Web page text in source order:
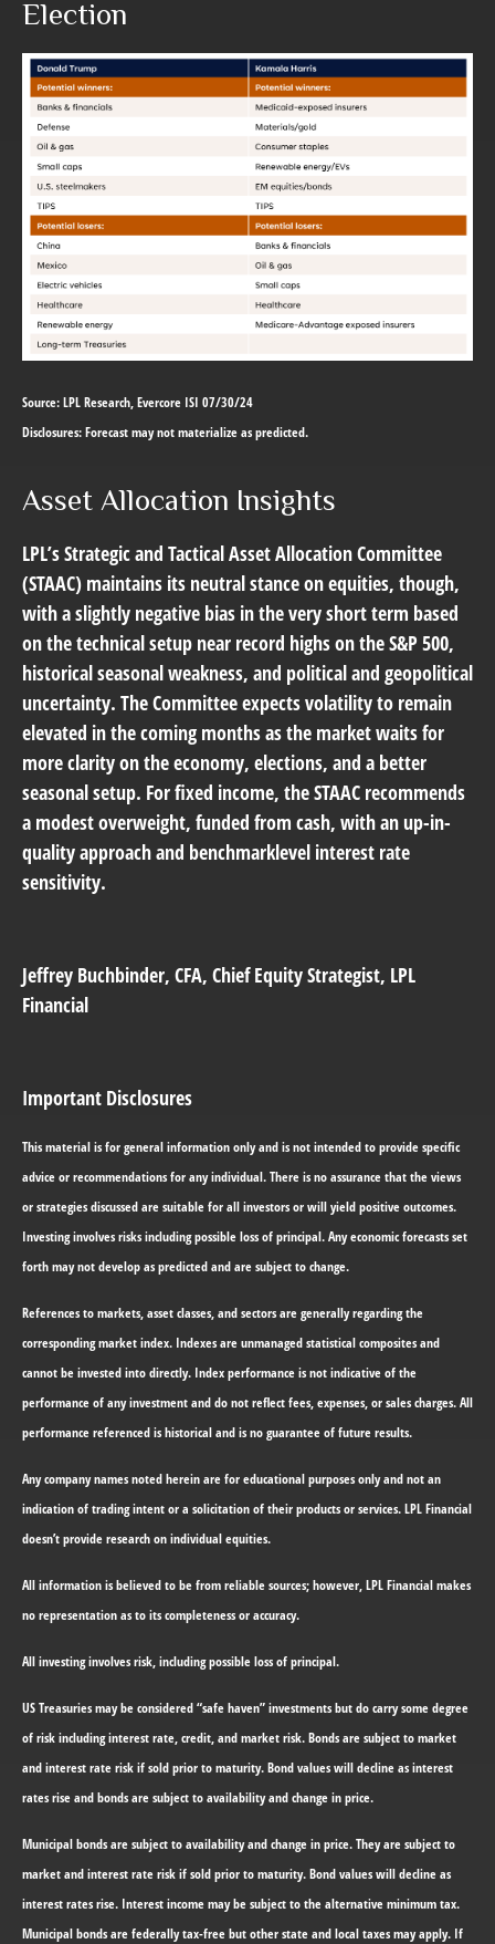
Election
Source: LPL Research, Evercore ISI 07/30/24
Disclosures: Forecast may not materialize as predicted.
Asset Allocation Insights
LPL’s Strategic and Tactical Asset Allocation Committee
(STAAC) maintains its neutral stance on equities, though,
with a slightly negative bias in the very short term based
on the technical setup near record highs on the S&P 500,
historical seasonal weakness, and political and geopolitical
uncertainty. The Committee expects volatility to remain
elevated in the coming months as the market waits for
more clarity on the economy, elections, and a better
seasonal setup. For fixed income, the STAAC recommends
a modest overweight, funded from cash, with an up-in-
quality approach and benchmarklevel interest rate
sensitivity.
Jeffrey Buchbinder, CFA, Chief Equity Strategist, LPL
Financial
Important Disclosures
This material is for general information only and is not intended to provide specific
advice or recommendations for any individual. There is no assurance that the views
or strategies discussed are suitable for all investors or will yield positive outcomes.
Investing involves risks including possible loss of principal. Any economic forecasts set
forth may not develop as predicted and are subject to change.
References to markets, asset classes, and sectors are generally regarding the
corresponding market index. Indexes are unmanaged statistical composites and
cannot be invested into directly. Index performance is not indicative of the
performance of any investment and do not reflect fees, expenses, or sales charges. All
performance referenced is historical and is no guarantee of future results.
Any company names noted herein are for educational purposes only and not an
indication of trading intent or a solicitation of their products or services. LPL Financial
doesn’t provide research on individual equities.
All information is believed to be from reliable sources; however, LPL Financial makes
no representation as to its completeness or accuracy.
All investing involves risk, including possible loss of principal.
US Treasuries may be considered “safe haven” investments but do carry some degree
of risk including interest rate, credit, and market risk. Bonds are subject to market
and interest rate risk if sold prior to maturity. Bond values will decline as interest
rates rise and bonds are subject to availability and change in price.
Municipal bonds are subject to availability and change in price. They are subject to
market and interest rate risk if sold prior to maturity. Bond values will decline as
interest rates rise. Interest income may be subject to the alternative minimum tax.
Municipal bonds are federally tax-free but other state and local taxes may apply. If